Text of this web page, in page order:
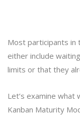
Most participants in
either include
limits or that they
Let’s examine what
Kanban Maturity